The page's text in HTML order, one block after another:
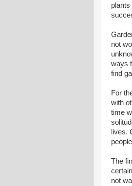
not
ways
find
For
with
time
lives.
The
not